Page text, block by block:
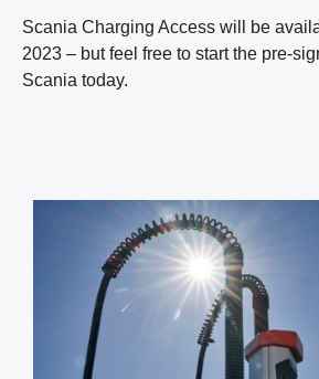
Scania Charging Access will be
2023 – but feel free to start the pre-
Scania today.